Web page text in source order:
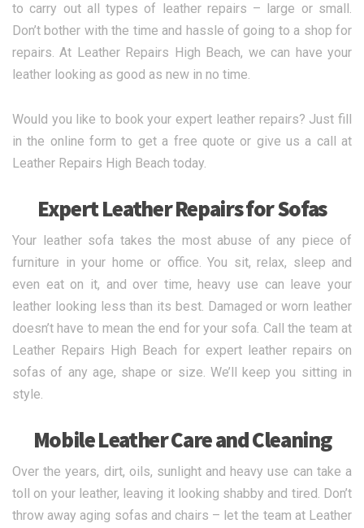
to carry out all types of leather repairs – large or small.
Don’t bother with the time and hassle of going to a shop for
repairs. At Leather Repairs High Beach, we can have your
leather looking as good as new in no time.
Would you like to book your expert leather repairs? Just fill
in the online form to get a free quote or give us a call at
Leather Repairs High Beach today.
Expert Leather Repairs for Sofas
Your leather sofa takes the most abuse of any piece of
furniture in your home or office. You sit, relax, sleep and
even eat on it, and over time, heavy use can leave your
leather looking less than its best. Damaged or worn leather
doesn’t have to mean the end for your sofa. Call the team at
Leather Repairs High Beach for expert leather repairs on
sofas of any age, shape or size. We’ll keep you sitting in
style.
Mobile Leather Care and Cleaning
Over the years, dirt, oils, sunlight and heavy use can take a
toll on your leather, leaving it looking shabby and tired. Don’t
throw away aging sofas and chairs – let the team at Leather